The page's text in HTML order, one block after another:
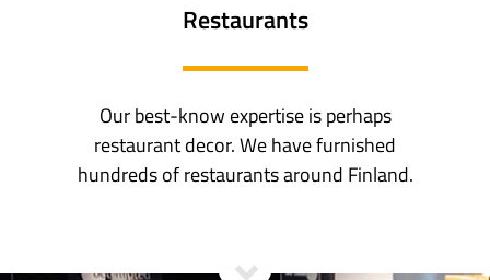
Restaurants
Our best-know expertise is perhaps
restaurant decor. We have furnished
hundreds of restaurants around Finland.